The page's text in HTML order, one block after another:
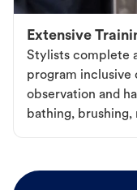
Extensive
Stylists complete
program inclusive
observation and
bathing, brushing,